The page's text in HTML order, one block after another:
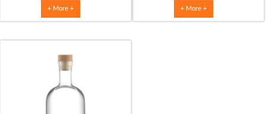
+ More + + More +